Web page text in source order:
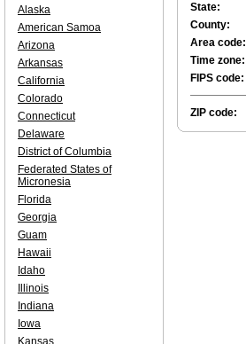
State:
County:
Area code:
Time zone:
FIPS code:
ZIP code:
Alaska
American Samoa
Arizona
Arkansas
California
Colorado
Connecticut
Delaware
District of Columbia
Federated States of
Micronesia
Florida
Georgia
Guam
Hawaii
Idaho
Illinois
Indiana
Iowa
Kansas